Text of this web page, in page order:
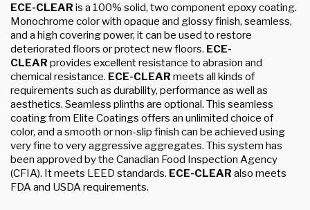
ECE-CLEAR is a 100% solid, two component epoxy coating.
Monochrome color with opaque and glossy finish, seamless,
and a high covering power, it can be used to restore
deteriorated floors or protect new floors. ECE-
CLEAR provides excellent resistance to abrasion and
chemical resistance. ECE-CLEAR meets all kinds of
requirements such as durability, performance as well as
aesthetics. Seamless plinths are optional. This seamless
coating from Elite Coatings offers an unlimited choice of
color, and a smooth or non-slip finish can be achieved using
very fine to very aggressive aggregates. This system has
been approved by the Canadian Food Inspection Agency
(CFIA). It meets LEED standards. ECE-CLEAR also meets
FDA and USDA requirements.